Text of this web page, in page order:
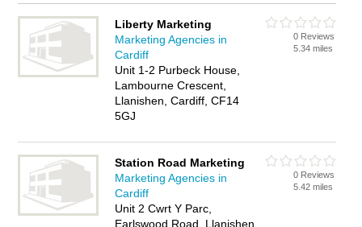
Liberty Marketing
Marketing Agencies in
Cardiff
Unit 1-2 Purbeck House,
Lambourne Crescent,
Llanishen, Cardiff, CF14
5GJ
0 Reviews
5.34 miles
Station Road Marketing
Marketing Agencies in
Cardiff
Unit 2 Cwrt Y Parc,
Earlswood Road, Llanishen,
0 Reviews
5.42 miles